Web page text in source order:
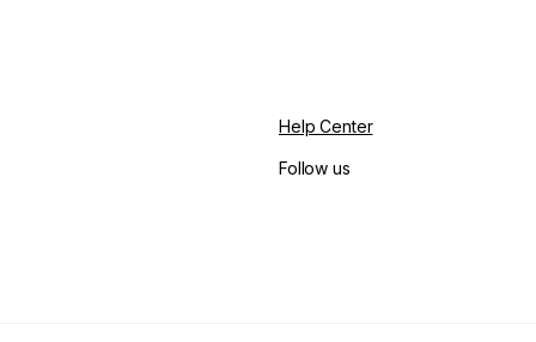
Help Center
Follow us